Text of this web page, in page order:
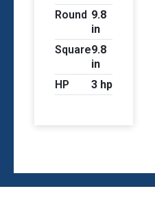
Round 9.8
in
Square9.8
in
HP
3 hp